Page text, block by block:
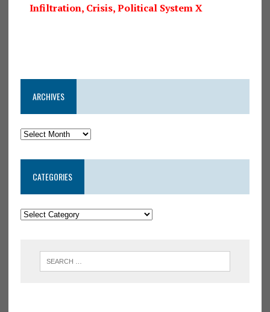
Infiltration, Crisis, Political System X
ARCHIVES
CATEGORIES